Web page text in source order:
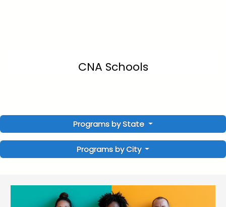
CNA Schools
Programs by State
Programs by City